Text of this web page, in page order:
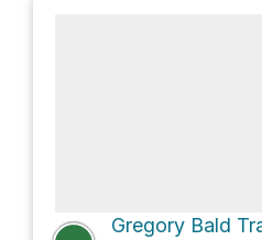
Gregory Bald